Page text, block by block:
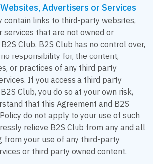
Advertisers or Services
contain links to third-party websites,
services that are not owned or
Club. B2S Club has no control over,
responsibility for, the content,
or practices of any third party
If you access a third party
Club, you do so at your own risk,
that this Agreement and B2S
do not apply to your use of such
relieve B2S Club from any and all
from your use of any third-party
or third party owned content.